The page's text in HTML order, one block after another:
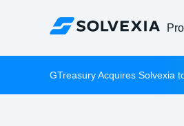
GTreasury Acquires Solvexia